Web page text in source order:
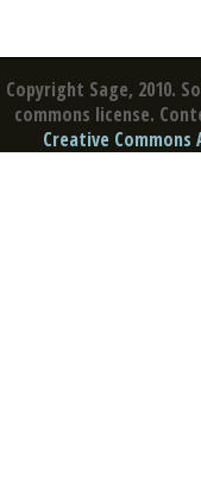
Copyright Sage, 2010.
commons license.
Creative